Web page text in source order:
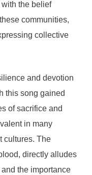
the belief
communities,
collective
and devotion
this song gained
of sacrifice and
in many
cultures. The
directly alludes
the importance